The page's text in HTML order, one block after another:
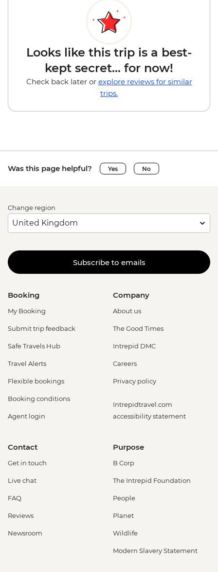
Looks like this trip is a best-
kept secret... for now!
Check back later or explore reviews for similar
trips.
Was this page helpful? Yes No
Change region
Subscribe to emails
Booking
My Booking
Submit trip feedback
Safe Travels Hub
Travel Alerts
Flexible bookings
Booking conditions
Agent login
Company
About us
The Good Times
Intrepid DMC
Careers
Privacy policy
Intrepidtravel.com
accessibility statement
Contact
Get in touch
Live chat
FAQ
Reviews
Newsroom
Purpose
B Corp
The Intrepid Foundation
People
Planet
Wildlife
Modern Slavery Statement